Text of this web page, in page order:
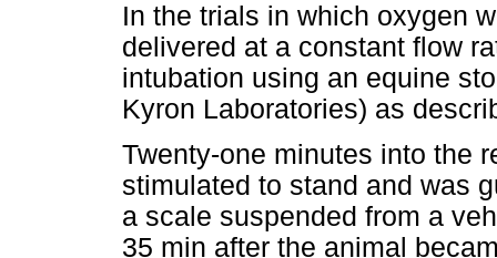
In the trials in which oxygen
delivered at a constant flow
intubation using an equine
Kyron Laboratories) as
Twenty-one minutes into the
stimulated to stand and was
a scale suspended from a
35 min after the animal